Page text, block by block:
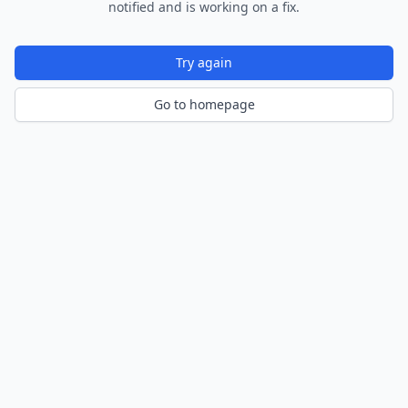
notified and is working on a fix.
Try again
Go to homepage